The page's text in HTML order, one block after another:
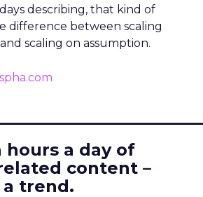
describing, that kind of
difference between scaling
scaling on assumption.
hours a day of
content –
trend.